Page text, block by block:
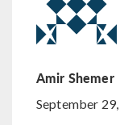
Amir Shemer
September